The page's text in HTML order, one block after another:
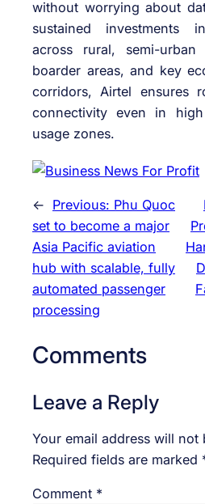
without worrying about
sustained investments
across rural, semi-urban
boarder areas, and key
corridors, Airtel ensures
connectivity even in
usage zones.
← Previous: Phu Quoc
set to become a major
Asia Pacific aviation
hub with scalable, fully
automated passenger
processing
Comments
Leave a Reply
Your email address will not
Required fields are marked
Comment *